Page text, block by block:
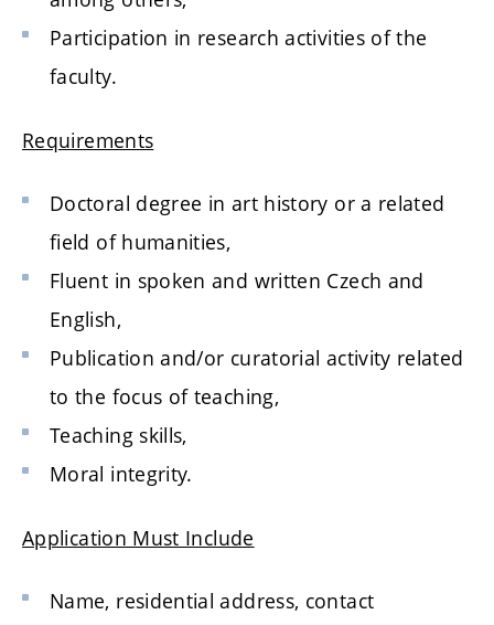
Participation in research activities of the
faculty.
Requirements
Doctoral degree in art history or a related
field of humanities,
Fluent in spoken and written Czech and
English,
Publication and/or curatorial activity related
to the focus of teaching,
Teaching skills,
Moral integrity.
Application Must Include
Name, residential address, contact